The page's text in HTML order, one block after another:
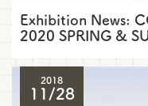
Exhibition News:
2020 SPRING &
2018
11/28